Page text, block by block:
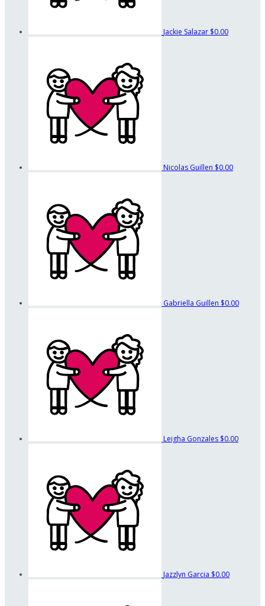
Jackie Salazar $0.00
Nicolas Guillen $0.00
Gabriella Guillen $0.00
Leigha Gonzales $0.00
Jazzlyn Garcia $0.00